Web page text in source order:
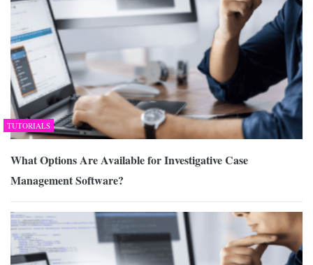
TUTORIALS
What Options Are Available for Investigative Case
Management Software?